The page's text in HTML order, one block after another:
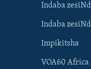
Indaba
Indaba
Impikitsha
VOA60 Africa